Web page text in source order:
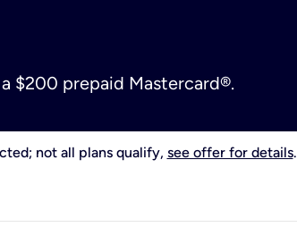
$200 prepaid Mastercard®.
not all plans qualify, see offer for details.